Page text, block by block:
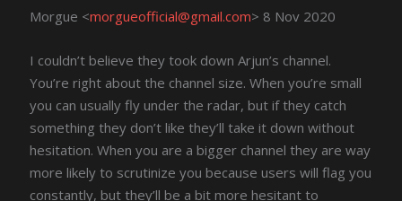
Morgue <morgueofficial@gmail.com> 8 Nov 2020
I couldn’t believe they took down Arjun’s channel.
You’re right about the channel size. When you’re small
you can usually fly under the radar, but if they catch
something they don’t like they’ll take it down without
hesitation. When you are a bigger channel they are way
more likely to scrutinize you because users will flag you
constantly, but they’ll be a bit more hesitant to